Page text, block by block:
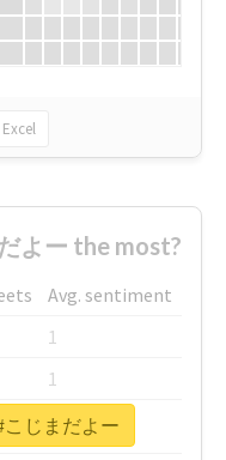
Excel
よー the most?
Avg. sentiment
1
1
1
じまだよー